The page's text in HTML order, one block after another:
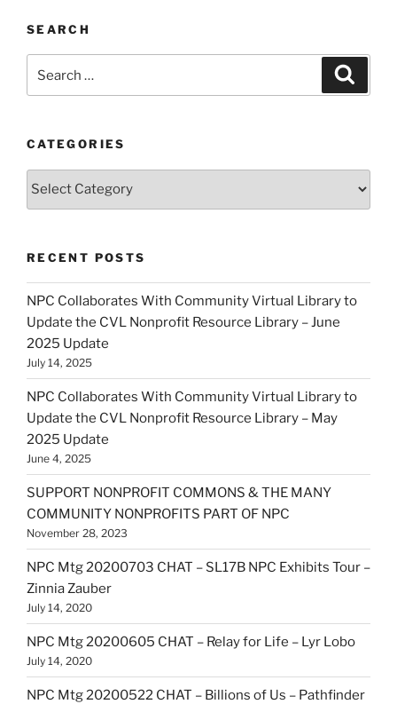
SEARCH
CATEGORIES
Categories
RECENT POSTS
NPC Collaborates With Community Virtual Library to
Update the CVL Nonprofit Resource Library – June
2025 Update
July 14, 2025
NPC Collaborates With Community Virtual Library to
Update the CVL Nonprofit Resource Library – May
2025 Update
June 4, 2025
SUPPORT NONPROFIT COMMONS & THE MANY
COMMUNITY NONPROFITS PART OF NPC
November 28, 2023
NPC Mtg 20200703 CHAT – SL17B NPC Exhibits Tour –
Zinnia Zauber
July 14, 2020
NPC Mtg 20200605 CHAT – Relay for Life – Lyr Lobo
July 14, 2020
NPC Mtg 20200522 CHAT – Billions of Us – Pathfinder